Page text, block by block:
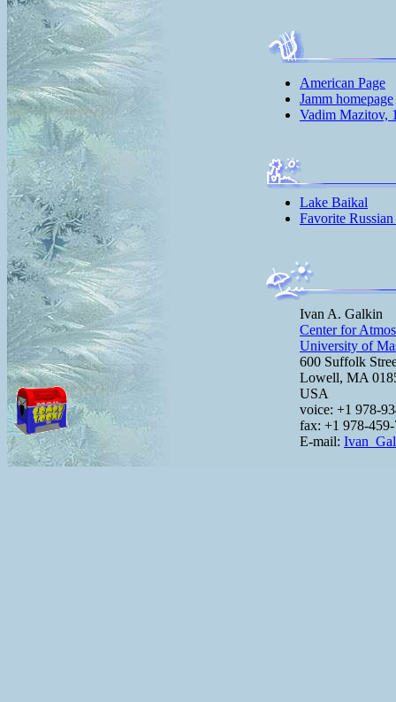
American Page
Jamm homepage
Vadim Mazitov,
Lake Baikal
Favorite
Ivan A. Galkin
Center for
University of
600 Suffolk
Lowell, MA
USA
voice: +1 978-
fax: +1 978-
E-mail: